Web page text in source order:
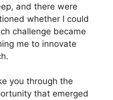
and there were
whether I could
challenge became
me to innovate
you through the
that emerged